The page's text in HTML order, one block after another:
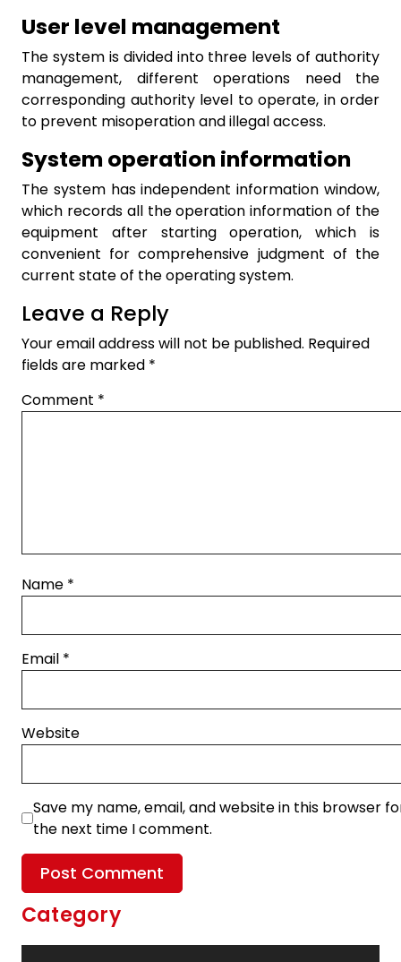
User level management
The system is divided into three levels of authority
management, different operations need the
corresponding authority level to operate, in order
to prevent misoperation and illegal access.
System operation information
The system has independent information window,
which records all the operation information of the
equipment after starting operation, which is
convenient for comprehensive judgment of the
current state of the operating system.
Leave a Reply
Your email address will not be published. Required
fields are marked *
Comment *
Name *
Email *
Website
Save my name, email, and website in this browser
the next time I comment.
Category